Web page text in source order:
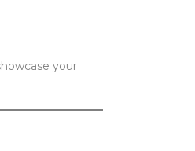
your